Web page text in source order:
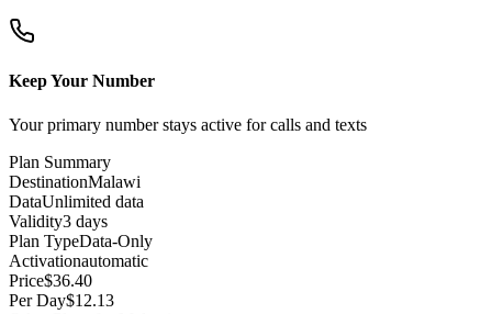
Keep Your Number
Your primary number stays active for calls and texts
Plan Summary
DestinationMalawi
DataUnlimited data
Validity3 days
Plan TypeData-Only
Activationautomatic
Price$36.40
Per Day$12.13